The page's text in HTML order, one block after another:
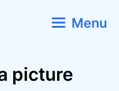
Menu
picture